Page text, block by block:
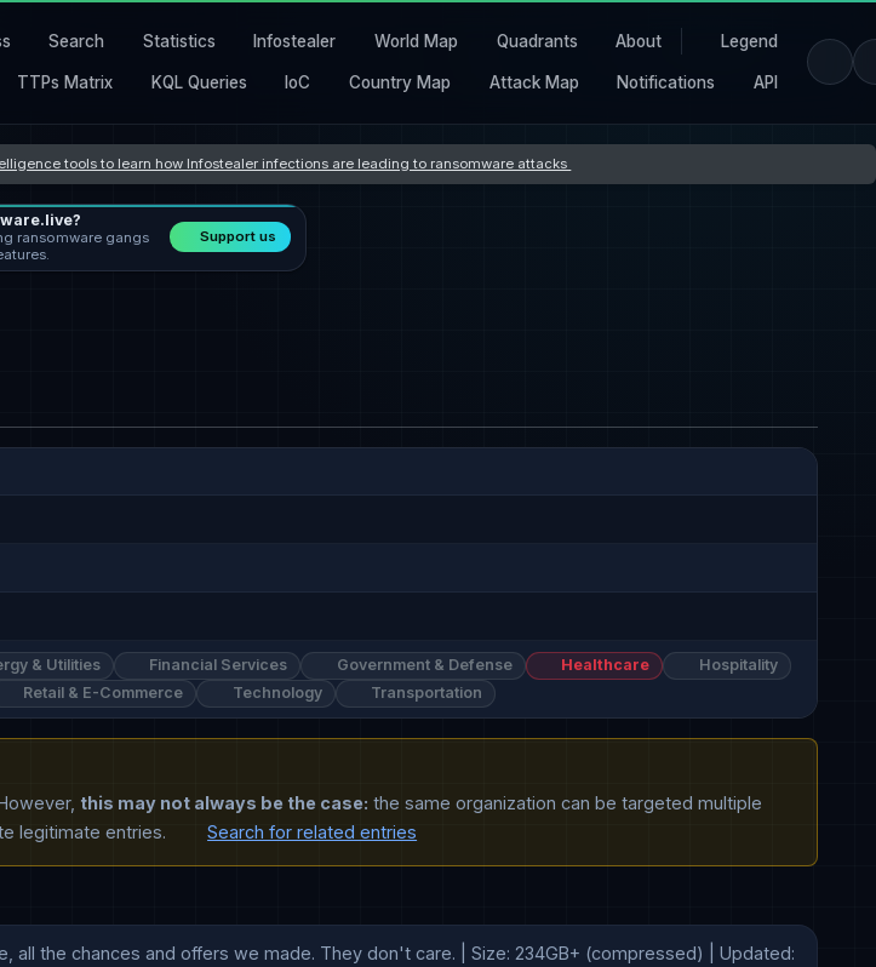
Search Statistics Infostealer World Map Quadrants About Legend
TTPs Matrix KQL Queries IoC Country Map Attack Map Notifications API
tools to learn how Infostealer infections are leading to ransomware attacks
ransomware gangs
Support us
& Utilities Financial Services Government & Defense Healthcare
Hospitality
Retail & E-Commerce Technology Transportation
this may not always be the case: the same organization can be targeted multiple
legitimate entries.
Search for related entries
the chances and offers we made. They don't care. | Size: 234GB+ (compressed) | Updated: